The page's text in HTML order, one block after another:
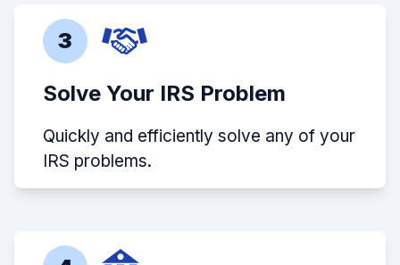
3
Solve Your IRS Problem
Quickly and efficiently solve any of your
IRS problems.